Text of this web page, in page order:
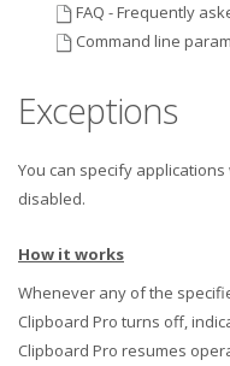
FAQ - Frequently
Command line
Exceptions
You can specify
disabled.
How it works
Whenever any of the
Clipboard Pro turns off,
Clipboard Pro resumes